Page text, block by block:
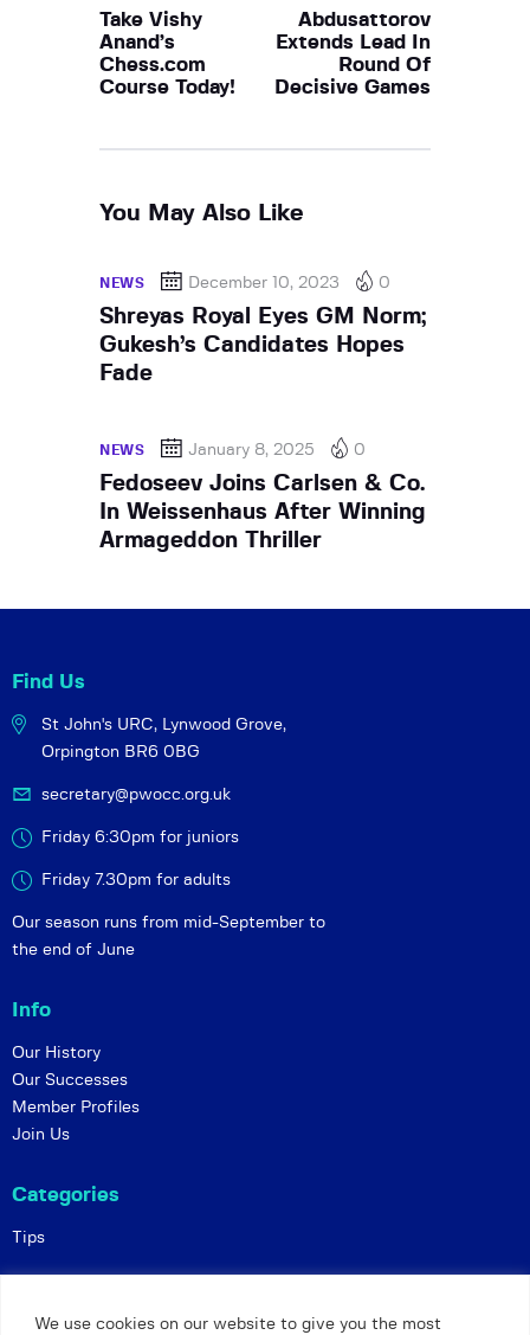
We use cookies on our website to give you the most
Take Vishy
Anand’s
Chess.com
Course Today!
Abdusattorov
Extends Lead In
Round Of
Decisive Games
You May Also Like
NEWS December 10, 2023 0
Shreyas Royal Eyes GM Norm;
Gukesh’s Candidates Hopes
Fade
NEWS January 8, 2025 0
Fedoseev Joins Carlsen & Co.
In Weissenhaus After Winning
Armageddon Thriller
Find Us
St John's URC, Lynwood Grove,
Orpington BR6 0BG
secretary@pwocc.org.uk
Friday 6:30pm for juniors
Friday 7.30pm for adults
Our season runs from mid-September to
the end of June
Info
Our History
Our Successes
Member Profiles
Join Us
Categories
Tips